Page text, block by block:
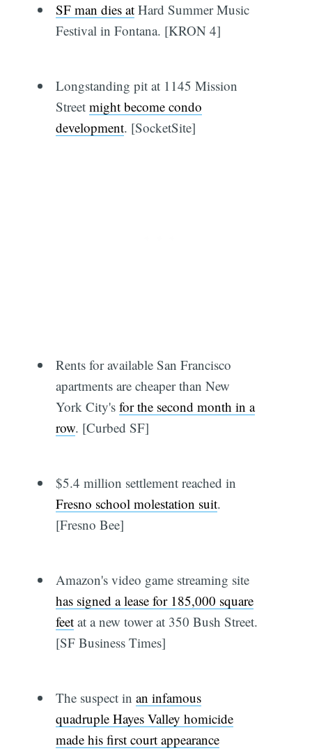
SF man dies atHard Summer Music
Festival in Fontana. [KRON 4]
Longstanding pit at 1145 Mission
Street might become condo
development. [SocketSite]
Rents for available San Francisco
apartments are cheaper than New
York City's for the second month in a
row. [Curbed SF]
$5.4 million settlement reached in
Fresno school molestation suit.
[Fresno Bee]
Amazon's video game streaming site
has signed a lease for 185,000 square
feetat a new tower at 350 Bush Street.
[SF Business Times]
The suspect in an infamous
quadruple Hayes Valley homicide
made his first court appearance